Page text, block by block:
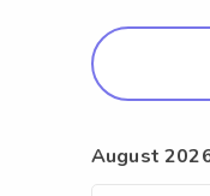
August